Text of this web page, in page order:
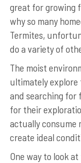
great for growing
why so many
Termites,
do a variety of
The moist
ultimately explore
and searching for
for their
actually consume
create ideal
One way to look